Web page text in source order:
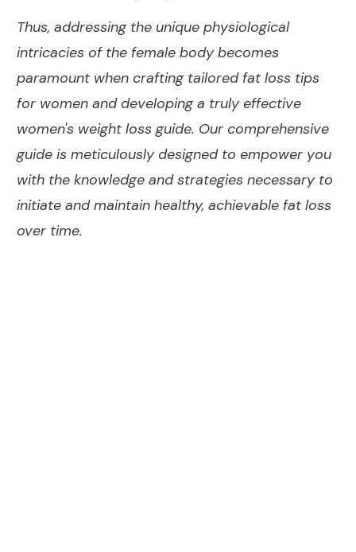
Thus, addressing the unique physiological
intricacies of the female body becomes
paramount when crafting tailored fat loss tips
for women and developing a truly effective
women's weight loss guide. Our comprehensive
guide is meticulously designed to empower you
with the knowledge and strategies necessary to
initiate and maintain healthy, achievable fat loss
over time.